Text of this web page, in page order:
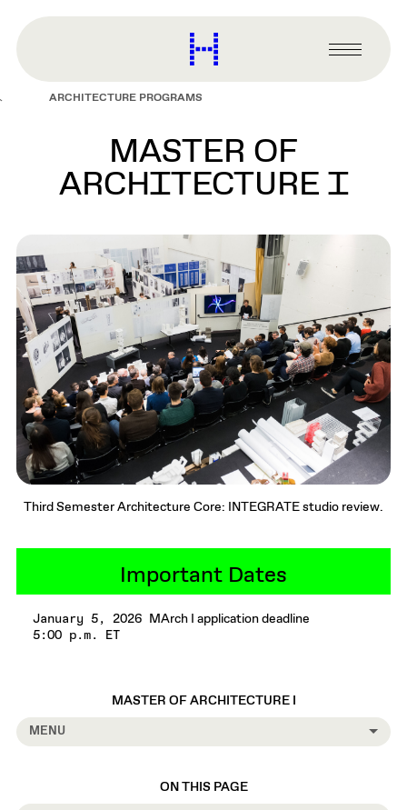
content
Harvard
Graduate
Primary
Menu
ARCHITECTURE PROGRAMS
MASTER OF
ARCHITECTURE I
Third Semester Architecture Core: INTEGRATE studio review.
Important Dates
January 5, 2026
5:00 p.m. ET
MArch I application deadline
MASTER OF ARCHITECTURE I
MENU
ON THIS PAGE